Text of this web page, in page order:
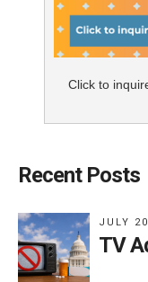
Click to
Recent Posts
JULY
TV